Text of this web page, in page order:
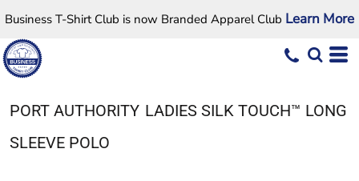
Business T-Shirt Club is now Branded Apparel Club Learn More
PORT AUTHORITY LADIES SILK TOUCH™ LONG
SLEEVE POLO